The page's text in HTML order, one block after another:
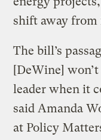
shift away from
The bill’s
[DeWine]
leader when it
said Amanda
at Policy